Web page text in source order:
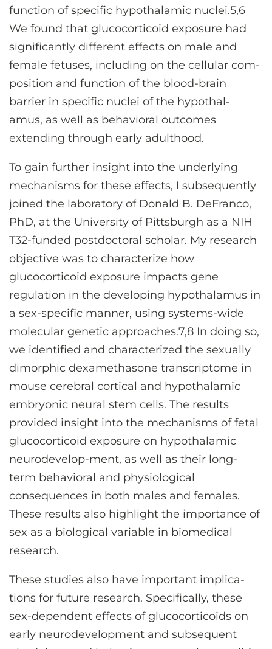
function of specific hypothalamic nuclei.5,6
We found that glucocorticoid exposure had
significantly different effects on male and
female fetuses, including on the cellular com-
position and function of the blood-brain
barrier in specific nuclei of the hypothal-
amus, as well as behavioral outcomes
extending through early adulthood.
To gain further insight into the underlying
mechanisms for these effects, I subsequently
joined the laboratory of Donald B. DeFranco,
PhD, at the University of Pittsburgh as a NIH
T32-funded postdoctoral scholar. My research
objective was to characterize how
glucocorticoid exposure impacts gene
regulation in the developing hypothalamus in
a sex-specific manner, using systems-wide
molecular genetic approaches.7,8 In doing so,
we identified and characterized the sexually
dimorphic dexamethasone transcriptome in
mouse cerebral cortical and hypothalamic
embryonic neural stem cells. The results
provided insight into the mechanisms of fetal
glucocorticoid exposure on hypothalamic
neurodevelop-ment, as well as their long-
term behavioral and physiological
consequences in both males and females.
These results also highlight the importance of
sex as a biological variable in biomedical
research.
These studies also have important implica-
tions for future research. Specifically, these
sex-dependent effects of glucocorticoids on
early neurodevelopment and subsequent